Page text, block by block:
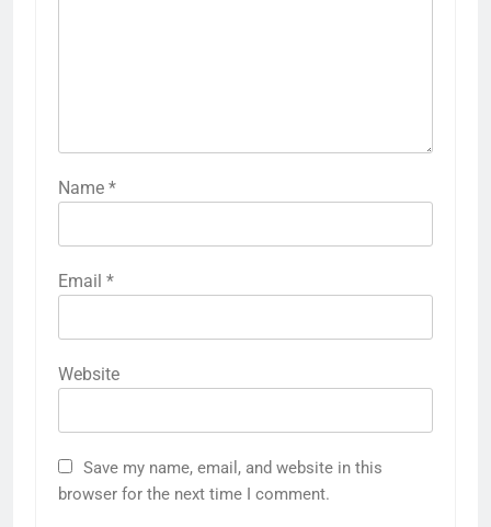
Name *
Email *
Website
Save my name, email, and website in this
browser for the next time I comment.